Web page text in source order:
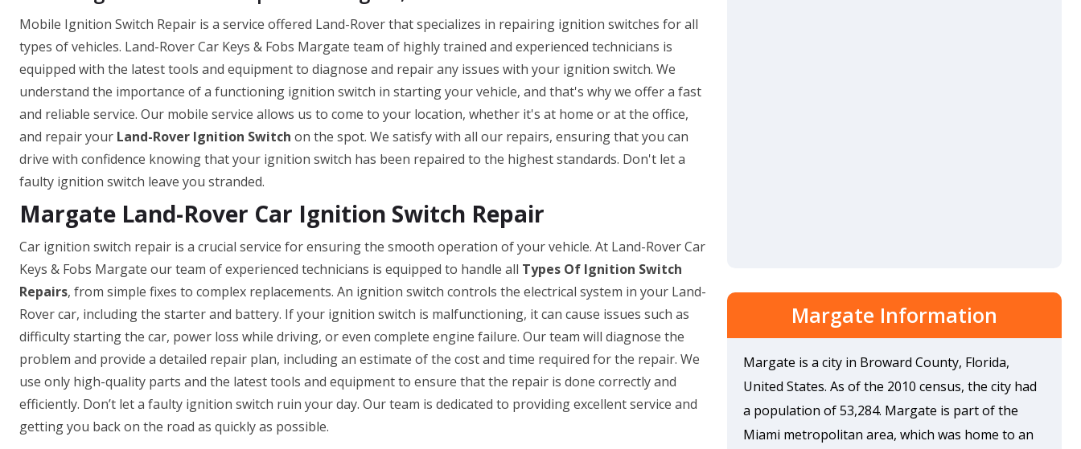
Mobile Ignition Switch Repair is a service offered Land-Rover that specializes in repairing ignition switches for all
types of vehicles. Land-Rover Car Keys & Fobs Margate team of highly trained and experienced technicians is
equipped with the latest tools and equipment to diagnose and repair any issues with your ignition switch. We
understand the importance of a functioning ignition switch in starting your vehicle, and that's why we offer a fast
and reliable service. Our mobile service allows us to come to your location, whether it's at home or at the office,
and repair your Land-Rover Ignition Switch on the spot. We satisfy with all our repairs, ensuring that you can
drive with confidence knowing that your ignition switch has been repaired to the highest standards. Don't let a
faulty ignition switch leave you stranded.
Margate Land-Rover Car Ignition Switch Repair
Car ignition switch repair is a crucial service for ensuring the smooth operation of your vehicle. At Land-Rover Car
Keys & Fobs Margate our team of experienced technicians is equipped to handle all Types Of Ignition Switch
Repairs, from simple fixes to complex replacements. An ignition switch controls the electrical system in your Land-
Rover car, including the starter and battery. If your ignition switch is malfunctioning, it can cause issues such as
difficulty starting the car, power loss while driving, or even complete engine failure. Our team will diagnose the
problem and provide a detailed repair plan, including an estimate of the cost and time required for the repair. We
use only high-quality parts and the latest tools and equipment to ensure that the repair is done correctly and
efficiently. Don’t let a faulty ignition switch ruin your day. Our team is dedicated to providing excellent service and
getting you back on the road as quickly as possible.
Margate Information
Margate is a city in Broward County, Florida,
United States. As of the 2010 census, the city had
a population of 53,284. Margate is part of the
Miami metropolitan area, which was home to an